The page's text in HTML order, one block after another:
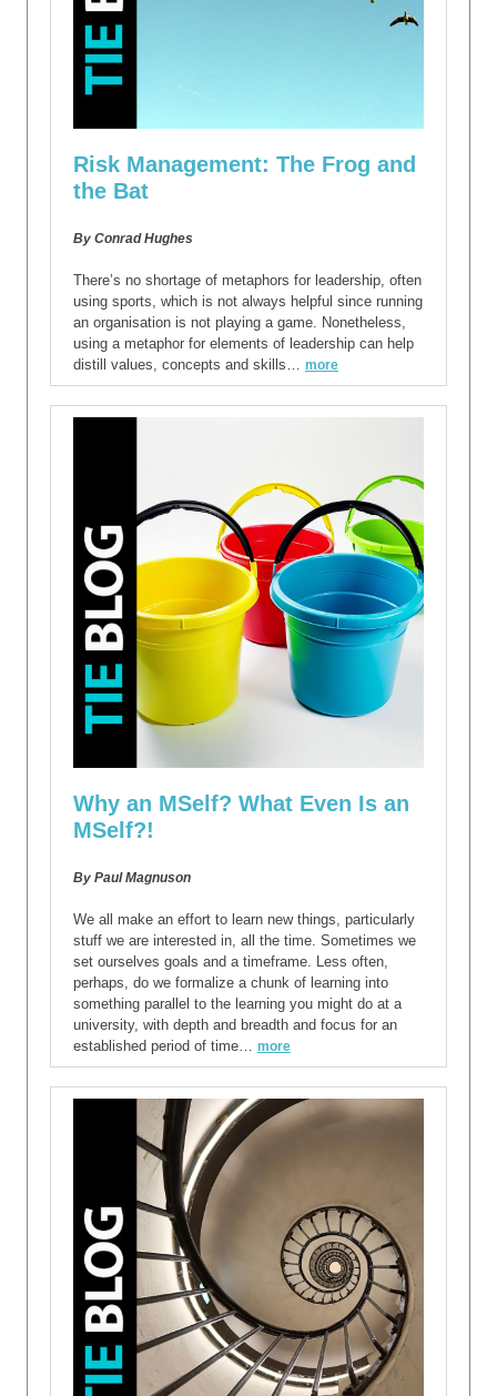
Risk Management: The Frog and
the Bat
By Conrad Hughes
There’s no shortage of metaphors for leadership, often
using sports, which is not always helpful since running
an organisation is not playing a game. Nonetheless,
using a metaphor for elements of leadership can help
distill values, concepts and skills… more
Why an MSelf? What Even Is an
MSelf?!
By Paul Magnuson
We all make an effort to learn new things, particularly
stuff we are interested in, all the time. Sometimes we
set ourselves goals and a timeframe. Less often,
perhaps, do we formalize a chunk of learning into
something parallel to the learning you might do at a
university, with depth and breadth and focus for an
established period of time… more